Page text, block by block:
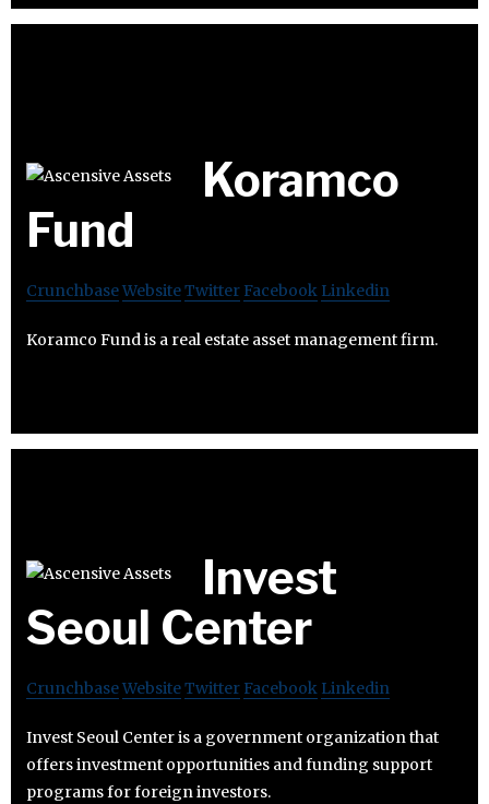
Koramco
Fund
CrunchbaseWebsiteTwitter Facebook Linkedin
Koramco Fund is a real estate asset management firm.
Invest
Seoul Center
CrunchbaseWebsiteTwitter Facebook Linkedin
Invest Seoul Center is a government organization that
offers investment opportunities and funding support
programs for foreign investors.